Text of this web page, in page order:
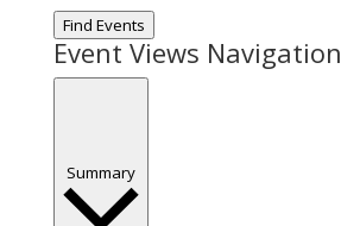
Find Events
Event Views Navigation
Summary